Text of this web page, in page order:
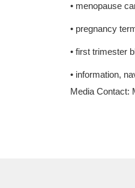
• menopause
• pregnancy
• first trimester
• information,